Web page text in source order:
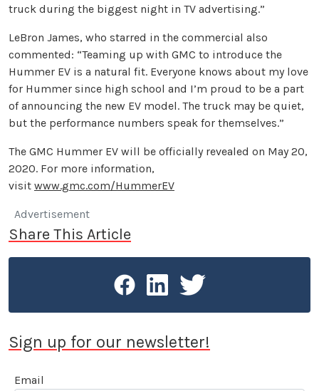
truck during the biggest night in TV advertising.”
LeBron James, who starred in the commercial also
commented: “Teaming up with GMC to introduce the
Hummer EV is a natural fit. Everyone knows about my love
for Hummer since high school and I’m proud to be a part
of announcing the new EV model. The truck may be quiet,
but the performance numbers speak for themselves.”
The GMC Hummer EV will be officially revealed on May 20,
2020. For more information,
visit www.gmc.com/HummerEV
Advertisement
Share This Article
Sign up for our newsletter!
Email